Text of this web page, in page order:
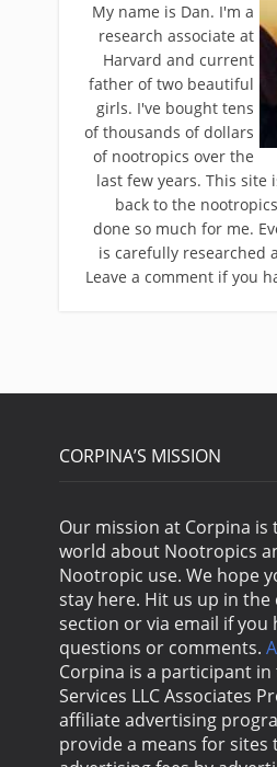
My name is Dan. I'm a
research associate at
Harvard and current
father of two beautiful
girls. I've bought tens
of thousands of dollars
of nootropics over the
last few years. This site
back to the
done so much for me.
is carefully researched
Leave a comment if you
CORPINA’S MISSION
Our mission at Corpina
world about Nootropics
Nootropic use. We hope
stay here. Hit us up in
section or via email if you
questions or comments.
Corpina is a participant in
Services LLC Associates
affiliate advertising
provide a means for sites